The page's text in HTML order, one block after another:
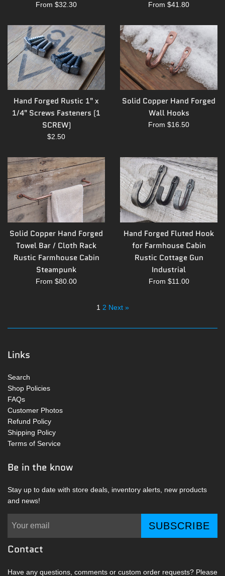
From $32.30 From $41.80
Hand Forged Rustic 1" x
1/4" Screws Fasteners (1
SCREW)
Regular
$2.50
Solid Copper Hand Forged
Wall Hooks
From $16.50
Solid Copper Hand Forged
Towel Bar / Cloth Rack
Rustic Farmhouse Cabin
Steampunk
From $80.00
Hand Forged Fluted Hook
for Farmhouse Cabin
Rustic Cottage Gun
Industrial
From $11.00
1 2 Next »
Links
Search
Shop Policies
FAQs
Customer Photos
Refund Policy
Shipping Policy
Terms of Service
Be in the know
Stay up to date with store deals, inventory alerts, new products
and news!
SUBSCRIBE
Contact
Have any questions, comments or custom order requests? Please